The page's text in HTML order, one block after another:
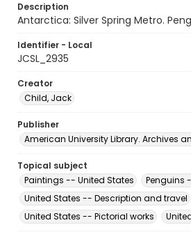
Description
Antarctica: Silver Spring Metro.
Identifier - Local
JCSL_2935
Creator
Child, Jack
Publisher
American University Library. Archives
Topical subject
Paintings -- United States
Penguins
United States -- Description and travel
United States -- Pictorial works